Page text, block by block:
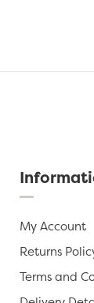
My Account
Returns
Terms and